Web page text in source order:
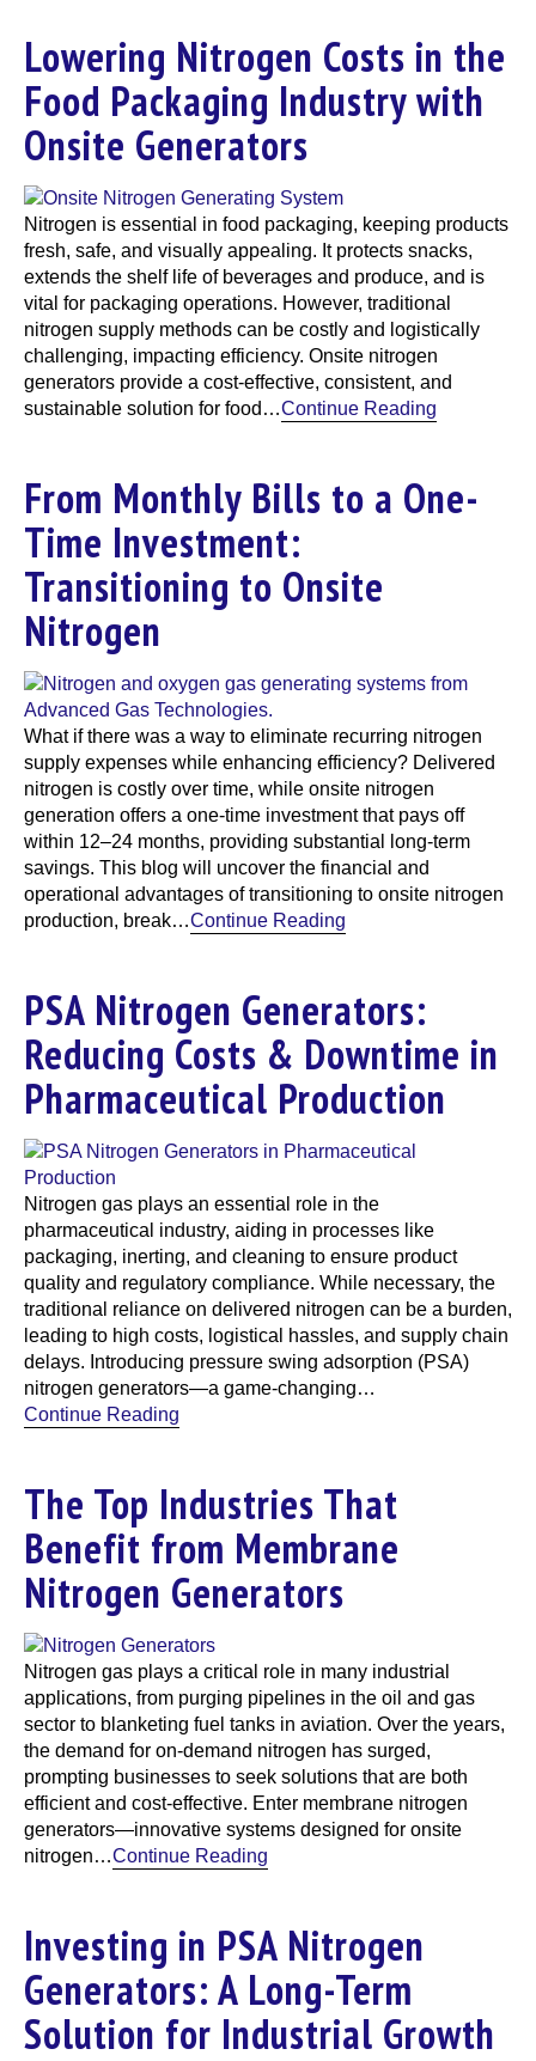
Lowering Nitrogen Costs in the
Food Packaging Industry with
Onsite Generators
Nitrogen is essential in food packaging, keeping products
fresh, safe, and visually appealing. It protects snacks,
extends the shelf life of beverages and produce, and is
vital for packaging operations. However, traditional
nitrogen supply methods can be costly and logistically
challenging, impacting efficiency. Onsite nitrogen
generators provide a cost-effective, consistent, and
sustainable solution for food…Continue Reading
From Monthly Bills to a One-
Time Investment:
Transitioning to Onsite
Nitrogen
What if there was a way to eliminate recurring nitrogen
supply expenses while enhancing efficiency? Delivered
nitrogen is costly over time, while onsite nitrogen
generation offers a one-time investment that pays off
within 12–24 months, providing substantial long-term
savings. This blog will uncover the financial and
operational advantages of transitioning to onsite nitrogen
production, break…Continue Reading
PSA Nitrogen Generators:
Reducing Costs & Downtime in
Pharmaceutical Production
Nitrogen gas plays an essential role in the
pharmaceutical industry, aiding in processes like
packaging, inerting, and cleaning to ensure product
quality and regulatory compliance. While necessary, the
traditional reliance on delivered nitrogen can be a burden,
leading to high costs, logistical hassles, and supply chain
delays. Introducing pressure swing adsorption (PSA)
nitrogen generators—a game-changing…
Continue Reading
The Top Industries That
Benefit from Membrane
Nitrogen Generators
Nitrogen gas plays a critical role in many industrial
applications, from purging pipelines in the oil and gas
sector to blanketing fuel tanks in aviation. Over the years,
the demand for on-demand nitrogen has surged,
prompting businesses to seek solutions that are both
efficient and cost-effective. Enter membrane nitrogen
generators—innovative systems designed for onsite
nitrogen…Continue Reading
Investing in PSA Nitrogen
Generators: A Long-Term
Solution for Industrial Growth